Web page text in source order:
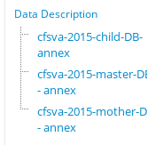
Data Description
cfsva-2015-child-DB-
annex
cfsva-2015-master-DB
- annex
cfsva-2015-mother-DB
- annex